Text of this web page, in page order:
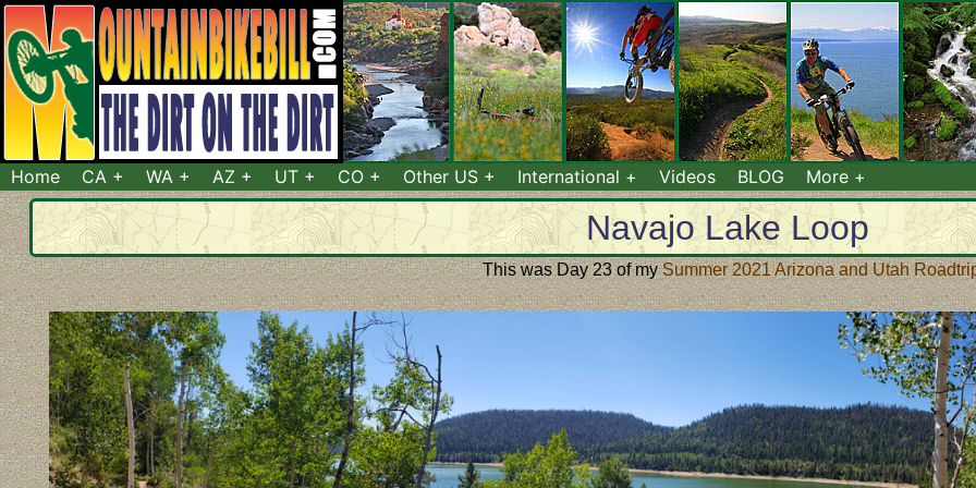
Home CA WA AZ UT CO Other US International Videos BLOG More
Navajo Lake Loop
This was Day 23 of mySummer 2021 Arizona and Utah